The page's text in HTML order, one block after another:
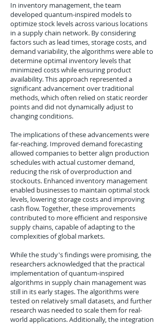
In inventory management, the team
developed quantum-inspired models to
optimize stock levels across various locations
in a supply chain network. By considering
factors such as lead times, storage costs, and
demand variability, the algorithms were able to
determine optimal inventory levels that
minimized costs while ensuring product
availability. This approach represented a
significant advancement over traditional
methods, which often relied on static reorder
points and did not dynamically adjust to
changing conditions.
The implications of these advancements were
far-reaching. Improved demand forecasting
allowed companies to better align production
schedules with actual customer demand,
reducing the risk of overproduction and
stockouts. Enhanced inventory management
enabled businesses to maintain optimal stock
levels, lowering storage costs and improving
cash flow. Together, these improvements
contributed to more efficient and responsive
supply chains, capable of adapting to the
complexities of global markets.
While the study's findings were promising, the
researchers acknowledged that the practical
implementation of quantum-inspired
algorithms in supply chain management was
still in its early stages. The algorithms were
tested on relatively small datasets, and further
research was needed to scale them for real-
world applications. Additionally, the integration